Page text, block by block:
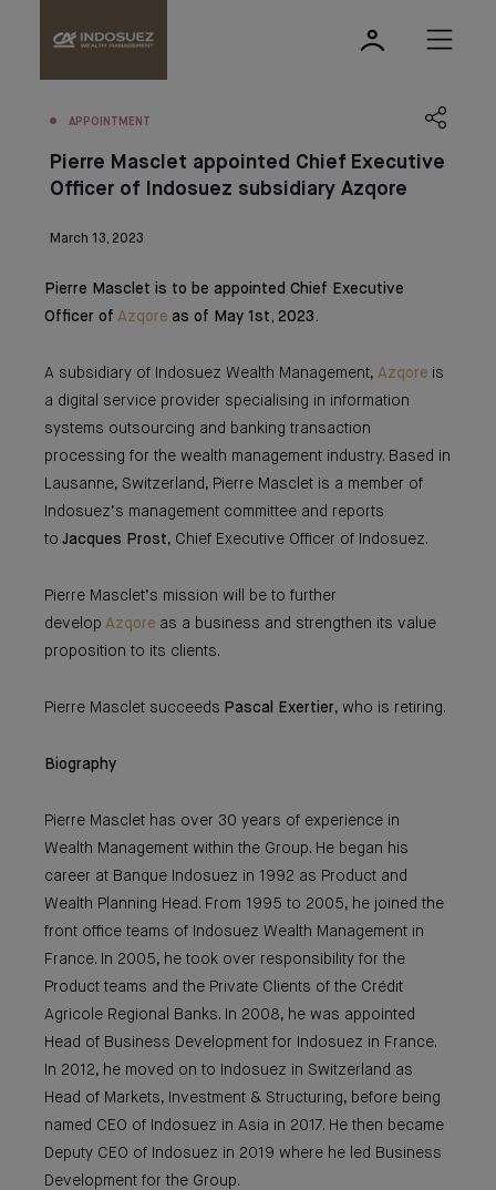
APPOINTMENT
Pierre Masclet appointed Chief Executive
Officer of Indosuez subsidiary Azqore
March 13, 2023
Pierre Masclet is to be appointed Chief Executive
Officer of Azqore as of May 1st, 2023.
A subsidiary of Indosuez Wealth Management, Azqore is
a digital service provider specialising in information
systems outsourcing and banking transaction
processing for the wealth management industry. Based in
Lausanne, Switzerland, Pierre Masclet is a member of
Indosuez’s management committee and reports
to Jacques Prost, Chief Executive Officer of Indosuez.
Pierre Masclet’s mission will be to further
develop Azqore as a business and strengthen its value
proposition to its clients.
Pierre Masclet succeeds Pascal Exertier, who is retiring.
Biography
Pierre Masclet has over 30 years of experience in
Wealth Management within the Group. He began his
career at Banque Indosuez in 1992 as Product and
Wealth Planning Head. From 1995 to 2005, he joined the
front office teams of Indosuez Wealth Management in
France. In 2005, he took over responsibility for the
Product teams and the Private Clients of the Crédit
Agricole Regional Banks. In 2008, he was appointed
Head of Business Development for Indosuez in France.
In 2012, he moved on to Indosuez in Switzerland as
Head of Markets, Investment & Structuring, before being
named CEO of Indosuez in Asia in 2017. He then became
Deputy CEO of Indosuez in 2019 where he led Business
Development for the Group.